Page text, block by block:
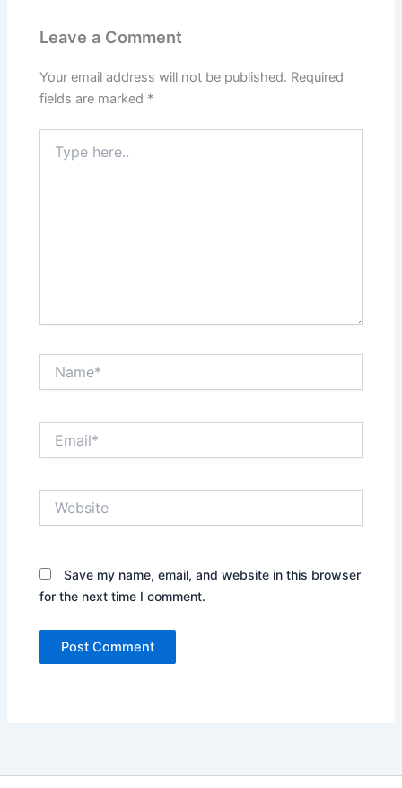
Leave a Comment
Your email address will not be published. Required
fields are marked *
here..
Save my name, email, and website in this browser
for the next time I comment.